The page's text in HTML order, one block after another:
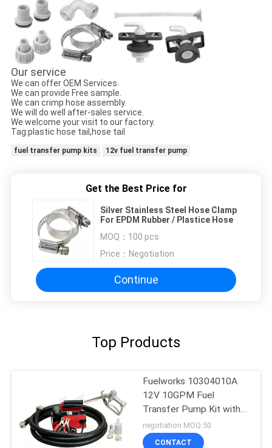
Our service
We can offer OEM Services.
We can provide Free sample.
We can crimp hose assembly.
We will do well after-sales service.
We welcome your visit to our factory.
Tag:plastic hose tail,hose tail
fuel transfer pump kits 12v fuel transfer pump
Get the Best Price for
Silver Stainless Steel Hose Clamp
For EPDM Rubber / Plastice Hose
MOQ： 100 pcs
Price： Negotiation
Continue
Top Products
Fuelworks 10304010A
12V 10GPM Fuel
Transfer Pump Kit with
13' Hose and Manual
Nozzle
negotiation MOQ:50
CONTACT